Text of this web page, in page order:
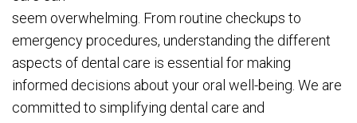
seem overwhelming. From routine checkups to
emergency procedures, understanding the different
aspects of dental care is essential for making
informed decisions about your oral well-being. We are
committed to simplifying dental care and